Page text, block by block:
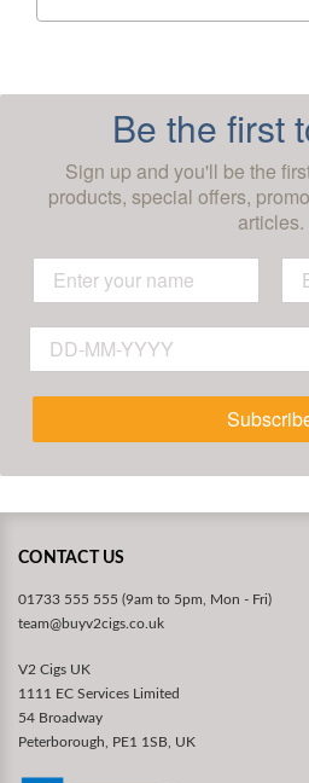
Be the first
Sign up and you'll be the
products, special offers,
articles.
CONTACT US
01733 555 555 (9am to 5pm, Mon - Fri)
team@buyv2cigs.co.uk
V2 Cigs UK
1111 EC Services Limited
54 Broadway
Peterborough, PE1 1SB, UK